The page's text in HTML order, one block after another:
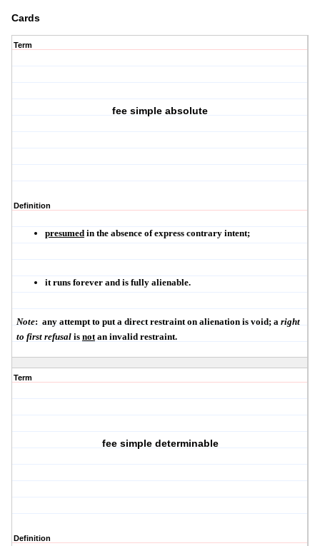
Cards
Term
fee simple absolute
Definition
presumed in the absence of express contrary intent;
itruns forever and is fully alienable.
Note: any attempt to put a direct restraint on alienation is void; a right
to first refusal is notan invalid restraint.
Term
fee simple determinable
Definition